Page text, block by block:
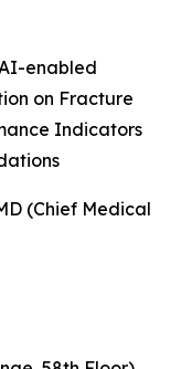
enabled
on Fracture
Indicators
(Chief Medical